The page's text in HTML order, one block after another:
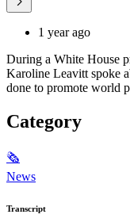
1 year ago
During a White House
Karoline Leavitt spoke
done to promote world
Category
🗞
News
Transcript